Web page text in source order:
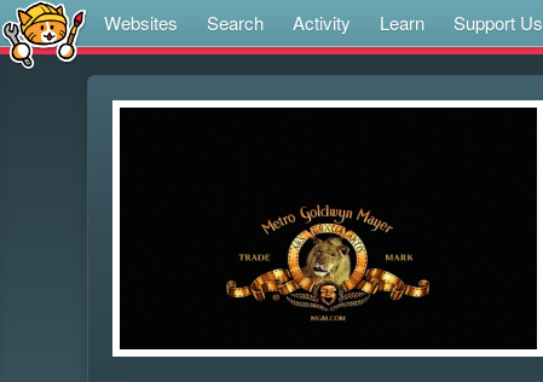
Websites Search Activity Learn Support Us